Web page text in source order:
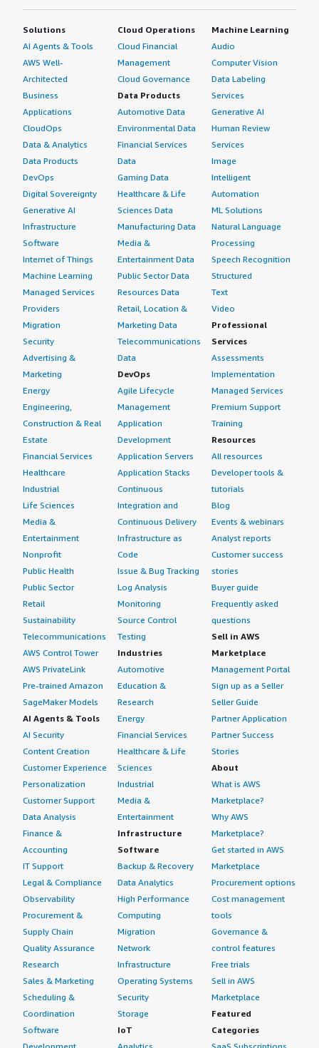
Solutions
AI Agents & Tools
AWS Well-
Architected
Business
Applications
CloudOps
Data & Analytics
Data Products
DevOps
Digital Sovereignty
Generative AI
Infrastructure
Software
Internet of Things
Machine Learning
Managed Services
Providers
Migration
Security
Advertising &
Marketing
Energy
Engineering,
Construction & Real
Estate
Financial Services
Healthcare
Industrial
Life Sciences
Media &
Entertainment
Nonprofit
Public Health
Public Sector
Retail
Sustainability
Telecommunications
AWS Control Tower
AWS PrivateLink
Pre-trained Amazon
SageMaker Models
AI Agents & Tools
AI Security
Content Creation
Customer Experience
Personalization
Customer Support
Data Analysis
Finance &
Accounting
IT Support
Legal & Compliance
Observability
Procurement &
Supply Chain
Quality Assurance
Research
Sales & Marketing
Scheduling &
Coordination
Software
Cloud Operations
Cloud Financial
Management
Cloud Governance
Data Products
Automotive Data
Environmental Data
Financial Services
Data
Gaming Data
Healthcare & Life
Sciences Data
Manufacturing Data
Media &
Entertainment Data
Public Sector Data
Resources Data
Retail, Location &
Marketing Data
Telecommunications
Data
DevOps
Agile Lifecycle
Management
Application
Development
Application Servers
Application Stacks
Continuous
Integration and
Continuous Delivery
Infrastructure as
Code
Issue & Bug Tracking
Log Analysis
Monitoring
Source Control
Testing
Industries
Automotive
Education &
Research
Energy
Financial Services
Healthcare & Life
Sciences
Industrial
Media &
Entertainment
Infrastructure
Software
Backup & Recovery
Data Analytics
High Performance
Computing
Migration
Network
Infrastructure
Operating Systems
Security
Storage
IoT
Machine Learning
Audio
Computer Vision
Data Labeling
Services
Generative AI
Human Review
Services
Image
Intelligent
Automation
ML Solutions
Natural Language
Processing
Speech Recognition
Structured
Text
Video
Professional
Services
Assessments
Implementation
Managed Services
Premium Support
Training
Resources
All resources
Developer tools &
tutorials
Blog
Events & webinars
Analyst reports
Customer success
stories
Buyer guide
Frequently asked
questions
Sell in AWS
Marketplace
Management Portal
Sign up as a Seller
Seller Guide
Partner Application
Partner Success
Stories
About
What is AWS
Marketplace?
Why AWS
Marketplace?
Get started in AWS
Marketplace
Procurement options
Cost management
tools
Governance &
control features
Free trials
Sell in AWS
Marketplace
Featured
Categories